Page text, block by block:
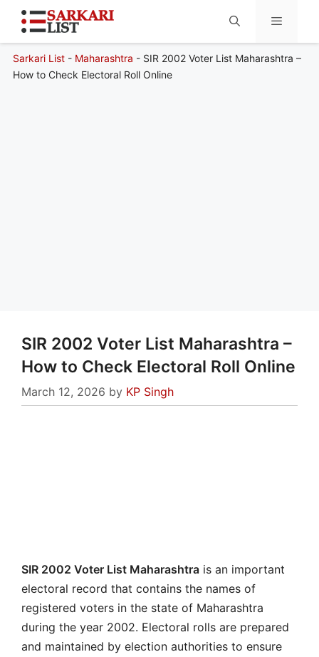
Menu
Sarkari List- Maharashtra - SIR 2002 Voter List Maharashtra –
How to Check Electoral Roll Online
SIR 2002 Voter List Maharashtra –
How to Check Electoral Roll Online
March 12, 2026 by KP Singh
SIR 2002 Voter List Maharashtra is an important
electoral record that contains the names of
registered voters in the state of Maharashtra
during the year 2002. Electoral rolls are prepared
and maintained by election authorities to ensure